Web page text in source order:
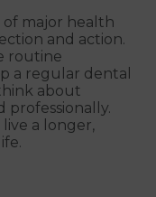
major health
and action.
routine
a regular dental
about
a longer,